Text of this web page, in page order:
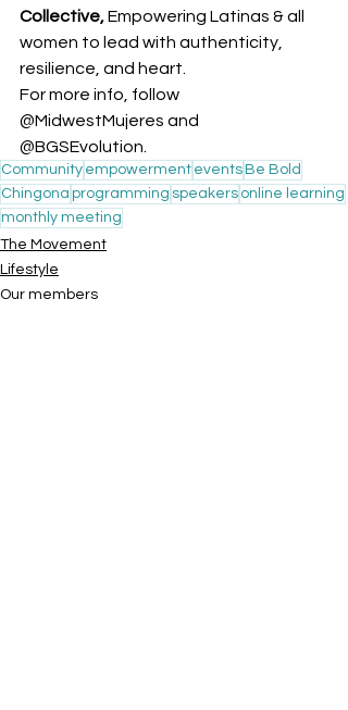
Collective, Empowering Latinas & all
women to lead with authenticity,
resilience, and heart.
For more info, follow
@MidwestMujeres and
@BGSEvolution.
Community empowerment eventsBe Bold
Chingona programming speakers online learning
monthly meeting
The Movement
Lifestyle
Our members